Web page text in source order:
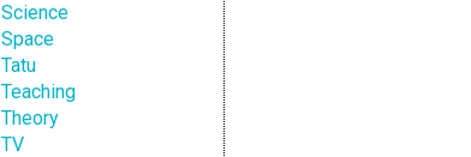
Science
Space
Tatu
Teaching
Theory
TV